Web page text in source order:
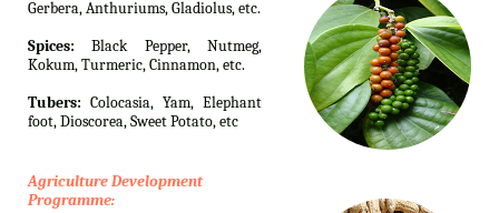
Gerbera, Anthuriums, Gladiolus, etc.
Spices: Black Pepper, Nutmeg,
Kokum, Turmeric, Cinnamon, etc.
Tubers: Colocasia, Yam, Elephant
foot, Dioscorea, Sweet Potato, etc
Agriculture Development
Programme: